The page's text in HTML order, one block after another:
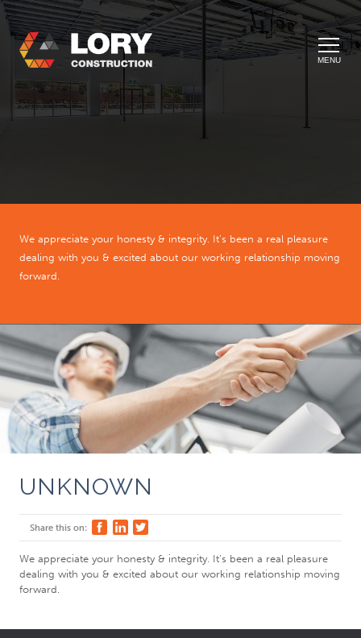
MENU
We appreciate your honesty & integrity. It’s been a real pleasure
dealing with you & excited about our working relationship moving
forward.
UNKNOWN
Share this on:
We appreciate your honesty & integrity. It’s been a real pleasure
dealing with you & excited about our working relationship moving
forward.